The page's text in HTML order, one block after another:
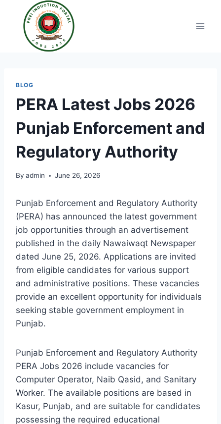
content
BLOG
PERA Latest Jobs 2026
Punjab Enforcement and
Regulatory Authority
By admin June 26, 2026
Punjab Enforcement and Regulatory Authority
(PERA) has announced the latest government
job opportunities through an advertisement
published in the daily Nawaiwaqt Newspaper
dated June 25, 2026. Applications are invited
from eligible candidates for various support
and administrative positions. These vacancies
provide an excellent opportunity for individuals
seeking stable government employment in
Punjab.
Punjab Enforcement and Regulatory Authority
PERA Jobs 2026 include vacancies for
Computer Operator, Naib Qasid, and Sanitary
Worker. The available positions are based in
Kasur, Punjab, and are suitable for candidates
possessing the required educational